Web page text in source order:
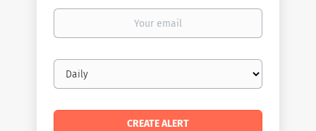
Your
Email
frequency